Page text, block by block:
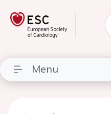
Menu